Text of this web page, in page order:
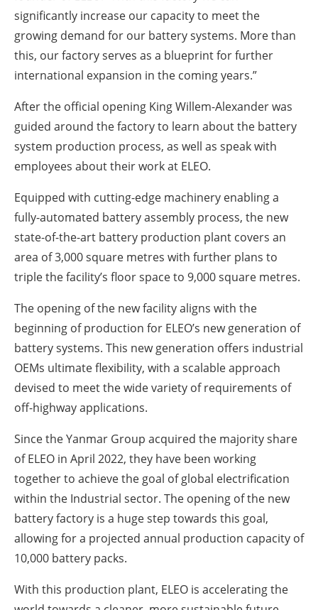
significantly increase our capacity to meet the
growing demand for our battery systems. More than
this, our factory serves as a blueprint for further
international expansion in the coming years.”
After the official opening King Willem-Alexander was
guided around the factory to learn about the battery
system production process, as well as speak with
employees about their work at ELEO.
Equipped with cutting-edge machinery enabling a
fully-automated battery assembly process, the new
state-of-the-art battery production plant covers an
area of 3,000 square metres with further plans to
triple the facility’s floor space to 9,000 square metres.
The opening of the new facility aligns with the
beginning of production for ELEO’s new generation of
battery systems. This new generation offers industrial
OEMs ultimate flexibility, with a scalable approach
devised to meet the wide variety of requirements of
off-highway applications.
Since the Yanmar Group acquired the majority share
of ELEO in April 2022, they have been working
together to achieve the goal of global electrification
within the Industrial sector. The opening of the new
battery factory is a huge step towards this goal,
allowing for a projected annual production capacity of
10,000 battery packs.
With this production plant, ELEO is accelerating the